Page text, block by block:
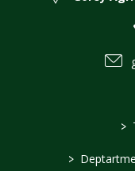
>
>